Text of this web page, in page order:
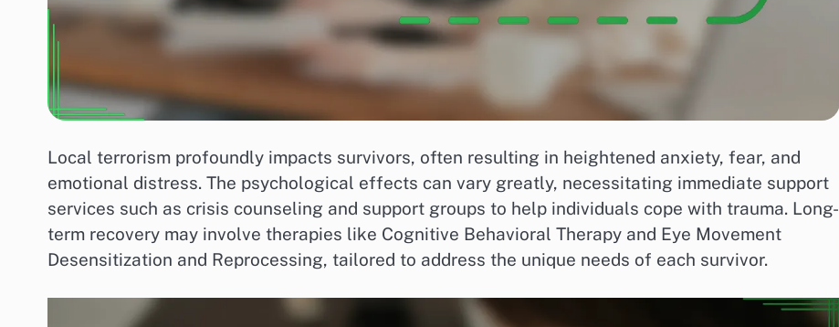
Local terrorism profoundly impacts survivors, often resulting in heightened anxiety, fear, and
emotional distress. The psychological effects can vary greatly, necessitating immediate support
services such as crisis counseling and support groups to help individuals cope with trauma. Long-
term recovery may involve therapies like Cognitive Behavioral Therapy and Eye Movement
Desensitization and Reprocessing, tailored to address the unique needs of each survivor.